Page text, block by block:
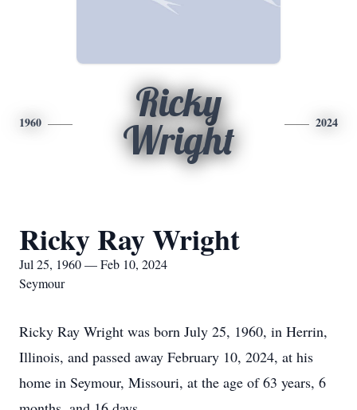
1960
Ricky
Wright
2024
Ricky Ray Wright
Jul 25, 1960 — Feb 10, 2024
Seymour
Ricky Ray Wright was born July 25, 1960, in Herrin,
Illinois, and passed away February 10, 2024, at his
home in Seymour, Missouri, at the age of 63 years, 6